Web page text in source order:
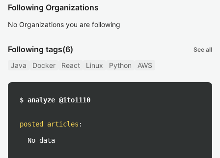
Following Organizations
No Organizations you are following
Following tags(6) See all
Java Docker React Linux Python AWS
$ analyze @ito1110
posted articles :
No data